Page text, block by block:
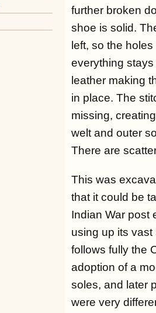
further broken
shoe is solid.
left, so the
everything
leather making
in place. The
missing,
welt and outer
There are
This was
that it could be
Indian War post
using up its
follows fully the
adoption of a
soles, and later
were very